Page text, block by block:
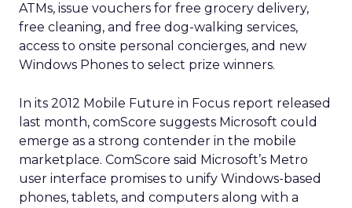
ATMs, issue vouchers for free grocery delivery,
free cleaning, and free dog-walking services,
access to onsite personal concierges, and new
Windows Phones to select prize winners.
In its 2012 Mobile Future in Focus report released
last month, comScore suggests Microsoft could
emerge as a strong contender in the mobile
marketplace. ComScore said Microsoft’s Metro
user interface promises to unify Windows-based
phones, tablets, and computers along with a